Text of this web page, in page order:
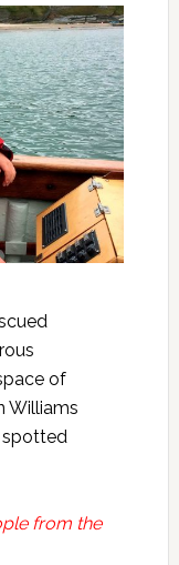
of
Williams
spotted
from the